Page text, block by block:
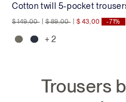
Cotton twill 5-pocket
Price reduced from
$ 149,00toPrice reduced from
$ 89,00to $ 43,00 -71%
+ 2
Trousers